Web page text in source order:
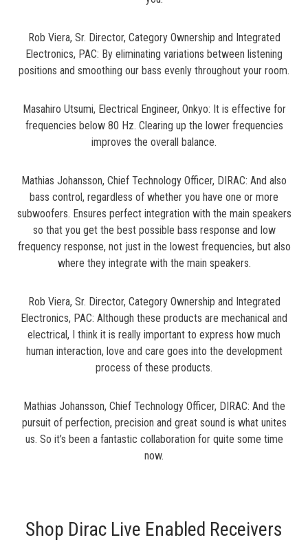
Rob Viera, Sr. Director, Category Ownership and Integrated
Electronics, PAC: By eliminating variations between listening
positions and smoothing our bass evenly throughout your room.
Masahiro Utsumi, Electrical Engineer, Onkyo: It is effective for
frequencies below 80 Hz. Clearing up the lower frequencies
improves the overall balance.
Mathias Johansson, Chief Technology Officer, DIRAC: And also
bass control, regardless of whether you have one or more
subwoofers. Ensures perfect integration with the main speakers
so that you get the best possible bass response and low
frequency response, not just in the lowest frequencies, but also
where they integrate with the main speakers.
Rob Viera, Sr. Director, Category Ownership and Integrated
Electronics, PAC: Although these products are mechanical and
electrical, I think it is really important to express how much
human interaction, love and care goes into the development
process of these products.
Mathias Johansson, Chief Technology Officer, DIRAC: And the
pursuit of perfection, precision and great sound is what unites
us. So it’s been a fantastic collaboration for quite some time
now.
Shop Dirac Live Enabled Receivers